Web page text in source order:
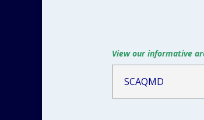
View our informative
SCAQMD